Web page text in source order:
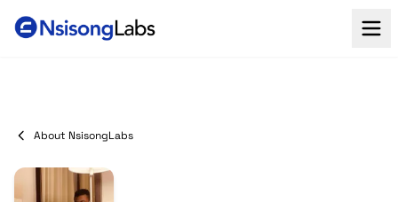
About NsisongLabs